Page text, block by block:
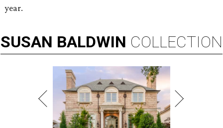
year.
SUSAN BALDWIN COLLECTION